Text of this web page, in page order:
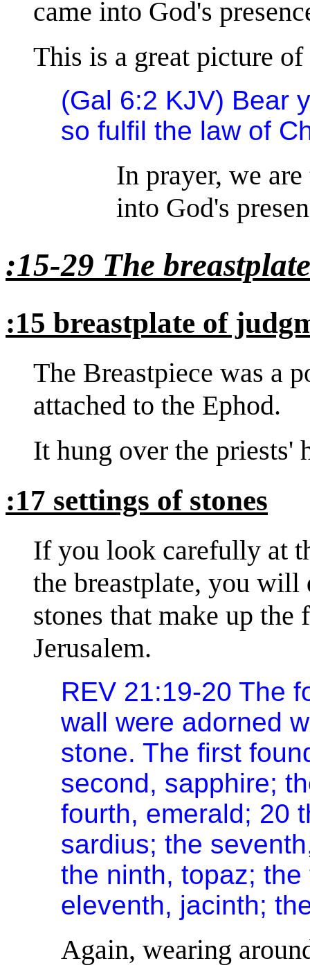
came into God's
This is a great picture
(Gal 6:2 KJV) Bear
so fulfil the law of
In prayer, we
into God's
:15-29 The
:15 breastplate of
The Breastpiece was a
attached to the Ephod.
It hung over the priests'
:17 settings of stones
If you look carefully at
the breastplate, you will
stones that make up
Jerusalem.
REV 21:19-20 The
wall were adorned
stone. The first
second, sapphire;
fourth, emerald; 20
sardius; the
the ninth, topaz;
eleventh, jacinth;
Again, wearing